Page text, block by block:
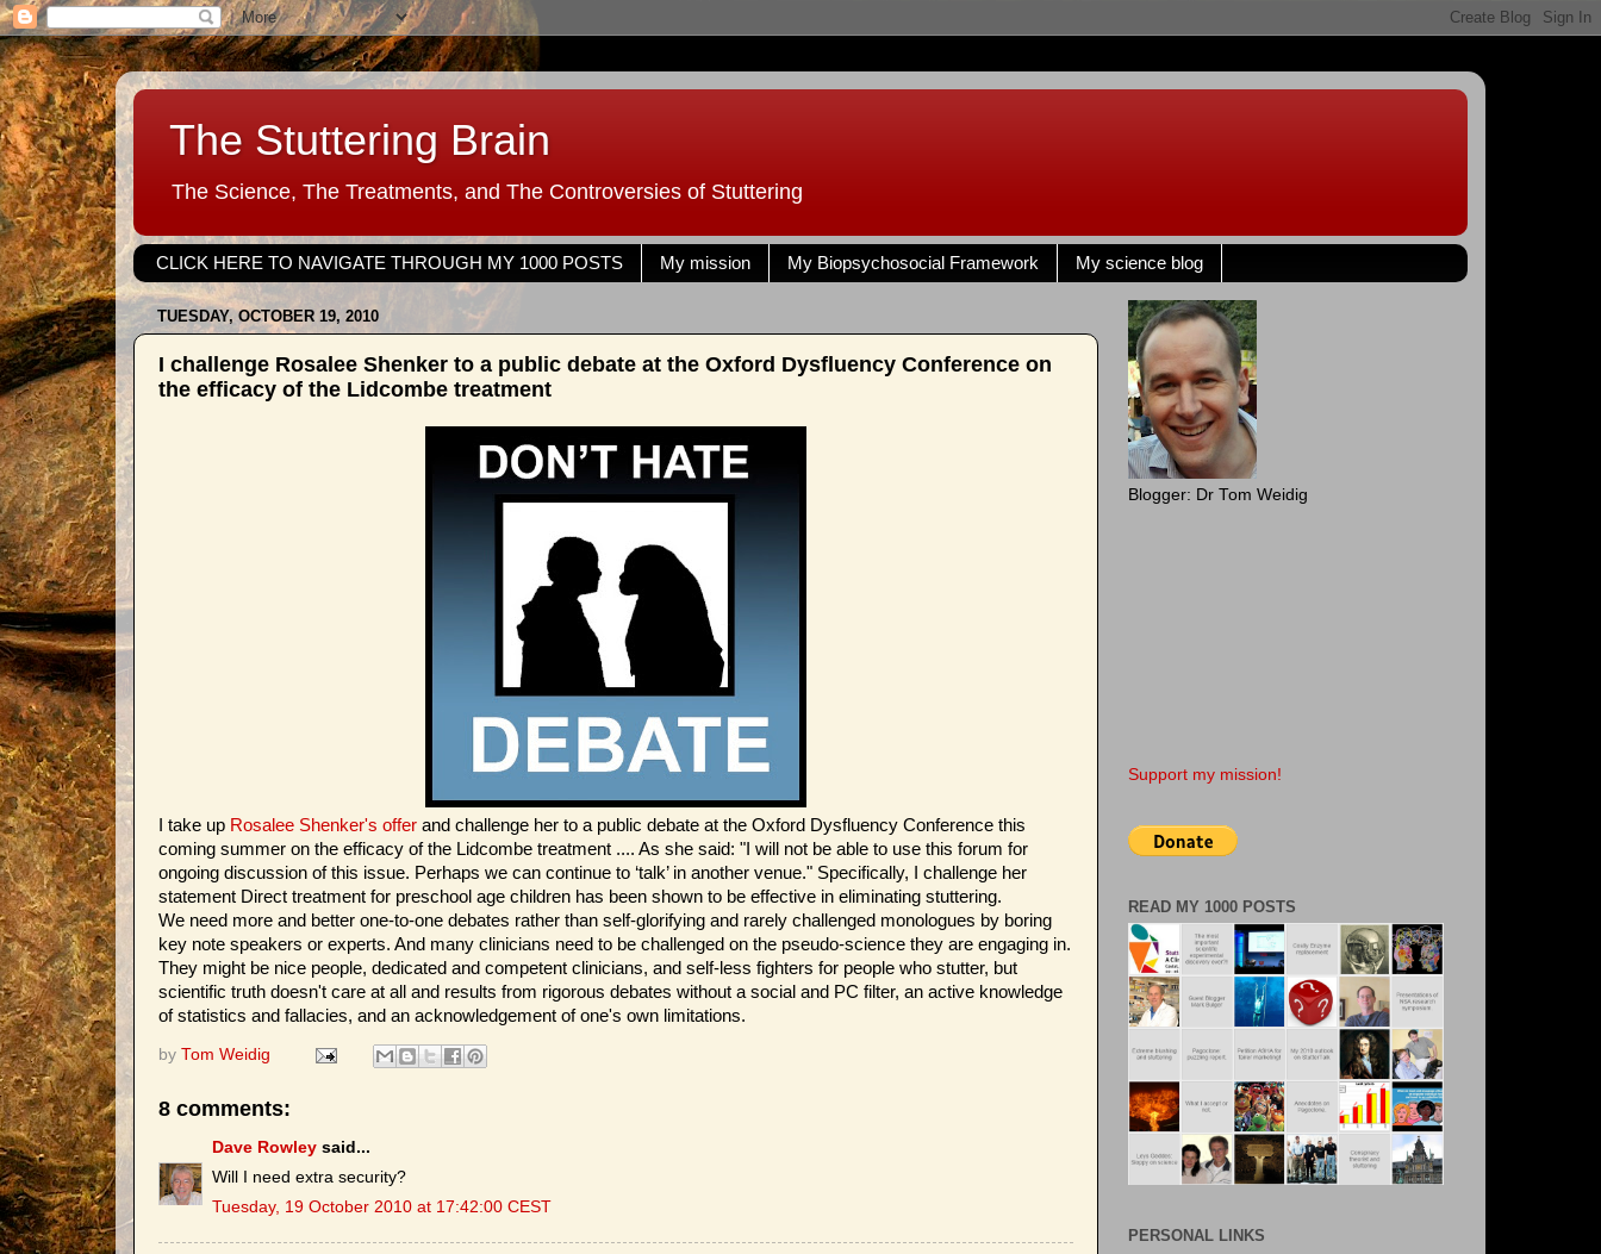
The Stuttering Brain
The Science, The Treatments, and The Controversies of Stuttering
CLICK HERE TO NAVIGATE THROUGH MY 1000 POSTS My mission My Biopsychosocial Framework My science blog
TUESDAY, OCTOBER 19, 2010
I challenge Rosalee Shenker to a public debate at the Oxford Dysfluency Conference on
the efficacy of the Lidcombe treatment
I take up Rosalee Shenker's offer and challenge her to a public debate at the Oxford Dysfluency Conference this
coming summer on the efficacy of the Lidcombe treatment .... As she said: "I will not be able to use this forum for
ongoing discussion of this issue. Perhaps we can continue to ‘talk’ in another venue." Specifically, I challenge her
statement Direct treatment for preschool age children has been shown to be effective in eliminating stuttering.
We need more and better one-to-one debates rather than self-glorifying and rarely challenged monologues by boring
key note speakers or experts. And many clinicians need to be challenged on the pseudo-science they are engaging in.
They might be nice people, dedicated and competent clinicians, and self-less fighters for people who stutter, but
scientific truth doesn't care at all and results from rigorous debates without a social and PC filter, an active knowledge
of statistics and fallacies, and an acknowledgement of one's own limitations.
by Tom Weidig
8 comments:
Dave Rowley said...
Will I need extra security?
Tuesday, 19 October 2010 at 17:42:00 CEST
Blogger: Dr Tom Weidig
Support my mission!
READ MY 1000 POSTS
PERSONAL LINKS